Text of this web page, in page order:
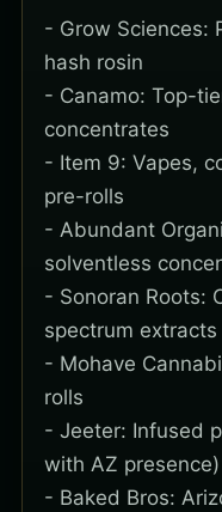
- Grow Sciences:
hash rosin
- Canamo: Top-
concentrates
- Item 9: Vapes,
pre-rolls
- Abundant
solventless
- Sonoran Roots:
spectrum extracts
- Mohave
rolls
- Jeeter: Infused
with AZ presence)
- Baked Bros: